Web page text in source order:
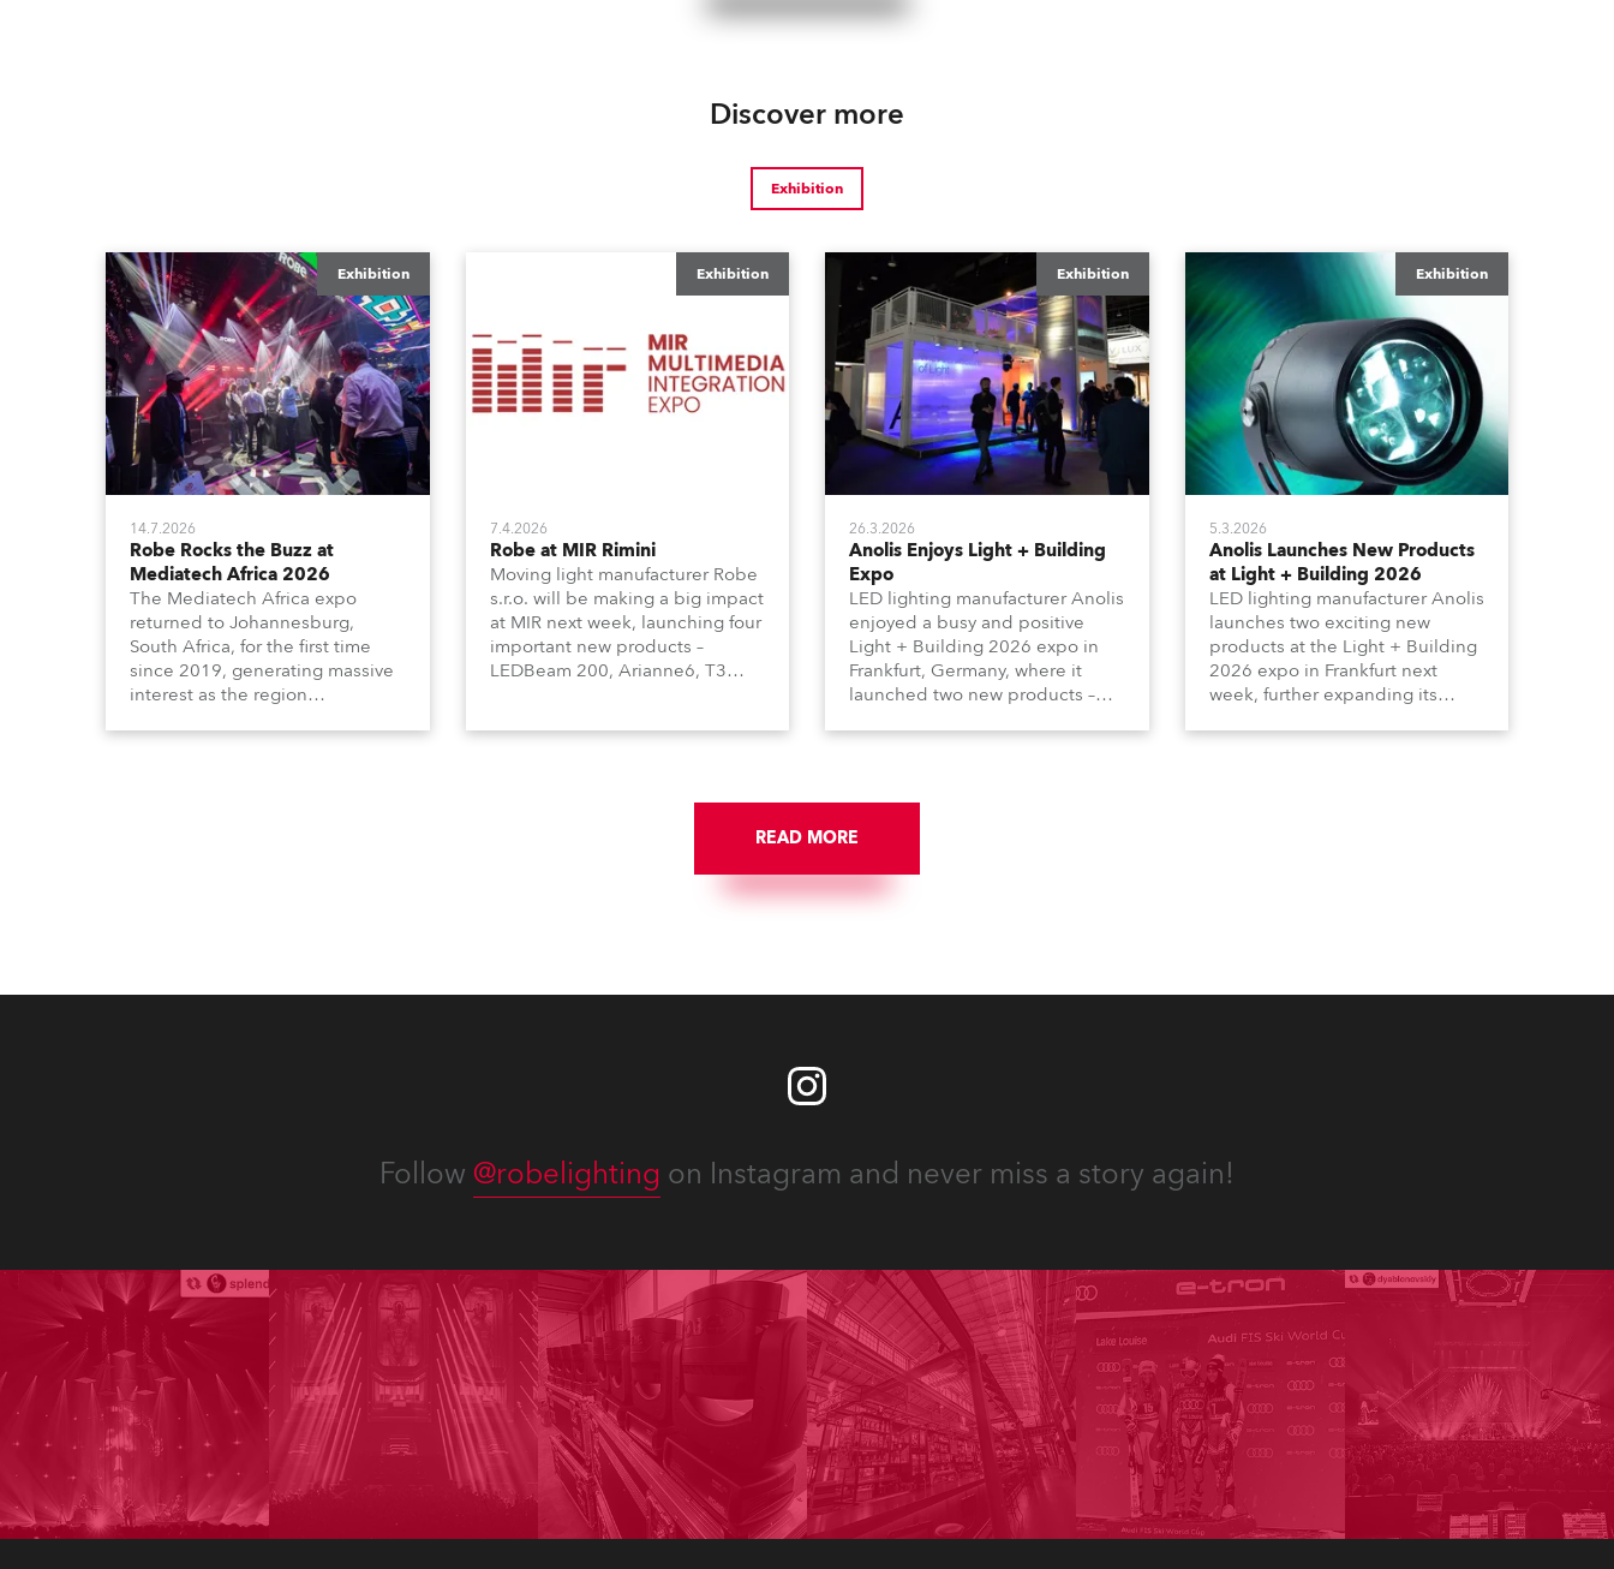
Discover more
Exhibition
Exhibition
14.7.2026
Robe Rocks the Buzz at
Mediatech Africa 2026
The Mediatech Africa expo
returned to Johannesburg,
South Africa, for the first time
since 2019, generating massive
interest as the region
enthusiasm for the world of
Exhibition
7.4.2026
Robe at MIR Rimini
Moving light manufacturer Robe
s.r.o. will be making a big impact
at MIR next week, launching four
important new products –
LEDBeam 200, Arianne6, T3
Italian distributor RM
Exhibition
26.3.2026
Anolis Enjoys Light + Building
Expo
LED lighting manufacturer Anolis
enjoyed a busy and positive
Light + Building 2026 expo in
Frankfurt, Germany, where it
launched two new products –
with French Light and Calumma
the world.
Exhibition
5.3.2026
Anolis Launches New Products
at Light + Building 2026
LED lighting manufacturer Anolis
launches two exciting new
products at the Light + Building
2026 expo in Frankfurt next
week, further expanding its
quality products for all
READ MORE
Follow @robelighting on Instagram and never miss a story again!